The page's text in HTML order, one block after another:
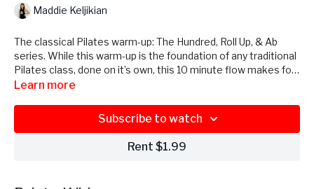
Maddie Keljikian
The classical Pilates warm-up: The Hundred, Roll Up, & Ab
series. While this warm-up is the foundation of any traditional
Pilates class, done on it’s own, this 10 minute flow makes for
a perfect quick, full body, core-focused workout. No
Learn more
Subscribe to watch
Rent $1.99